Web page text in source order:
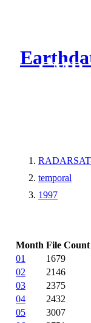
CMR
temporal
1997
Month File Count
01
1679
02
2146
03
2375
04
2432
05
3007